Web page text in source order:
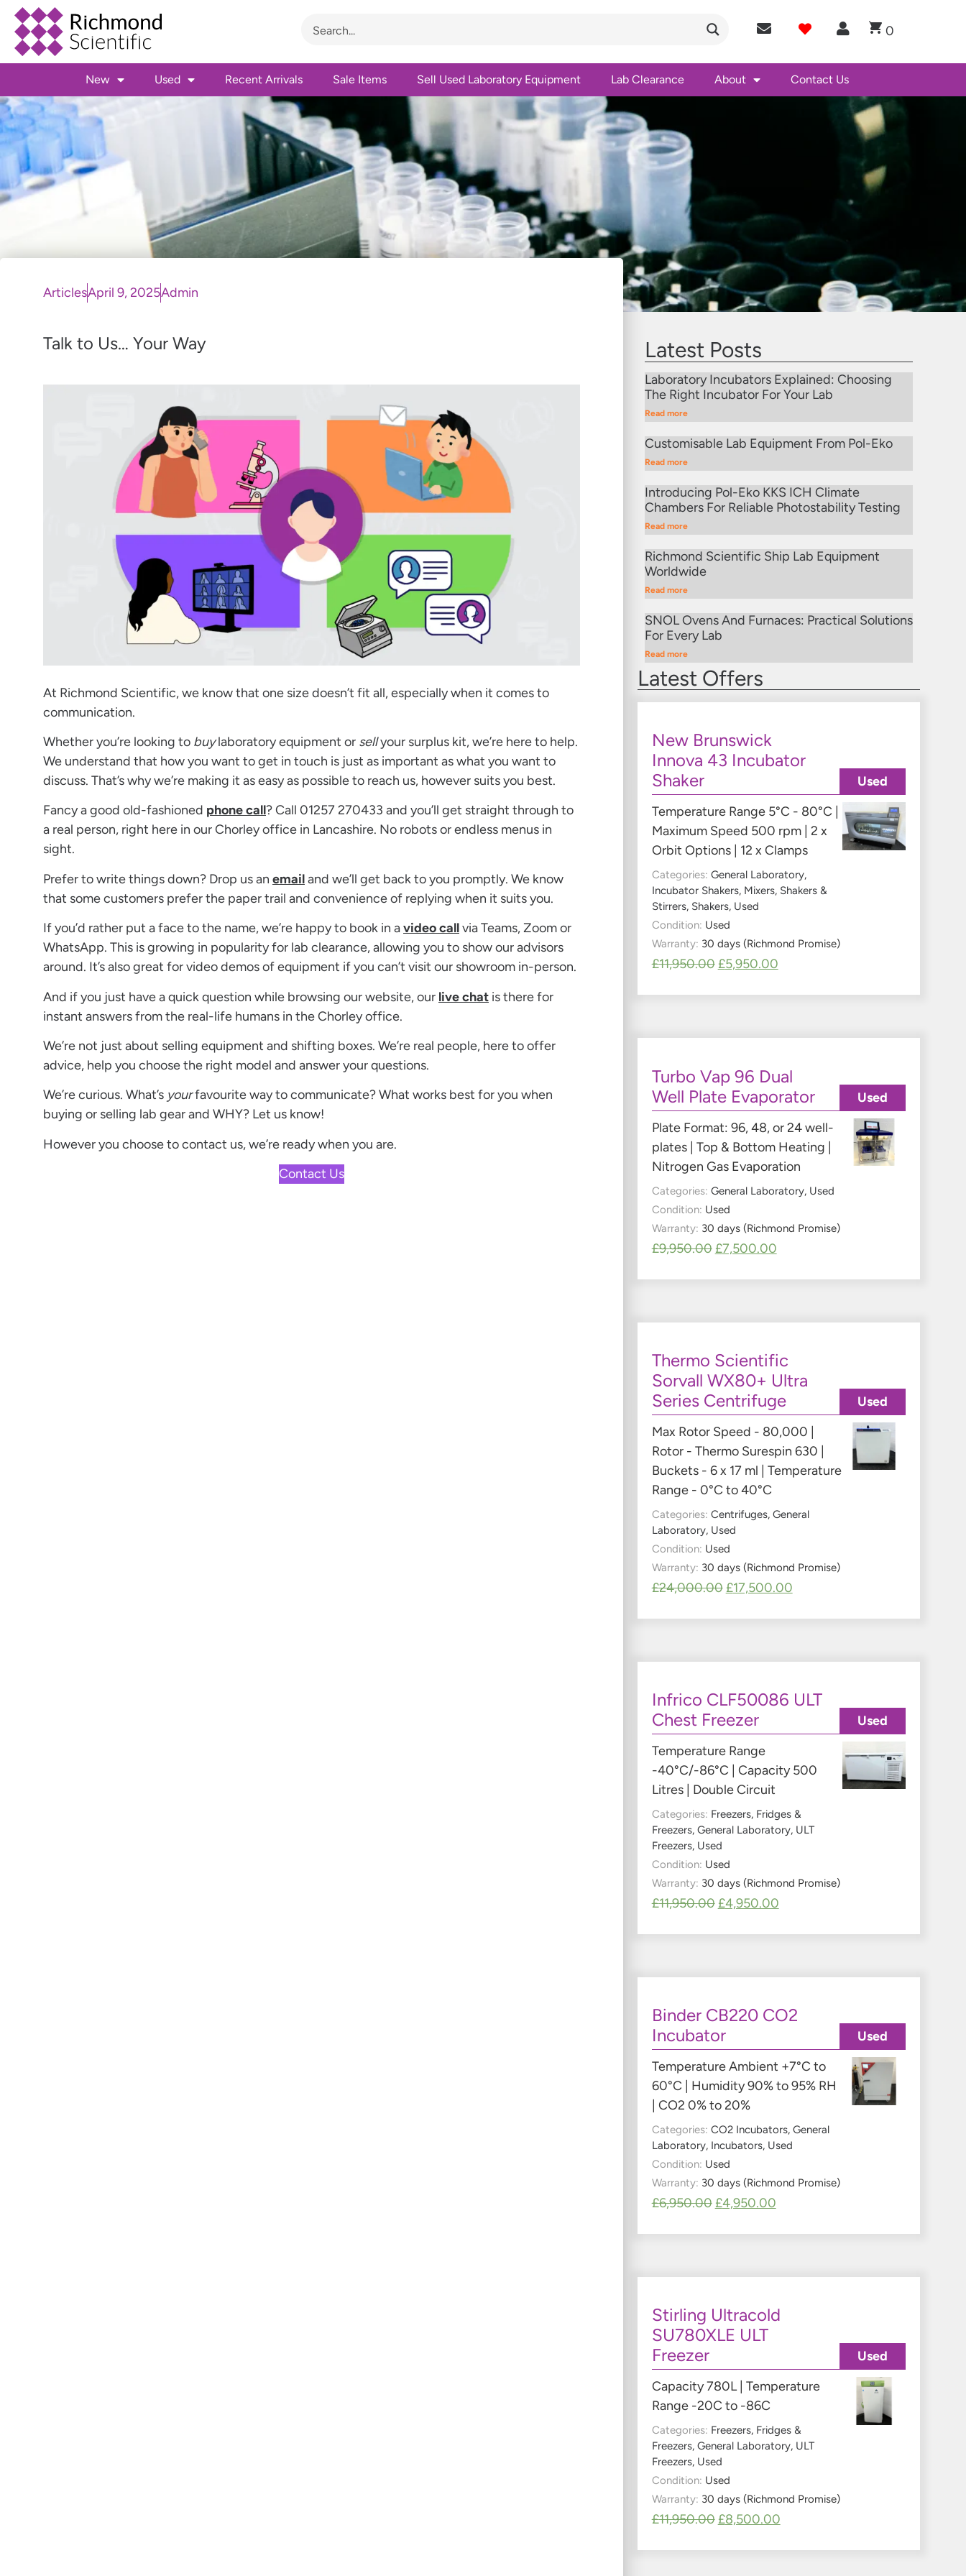
0
New Used Recent Arrivals Sale Items Sell Used Laboratory Equipment Lab Clearance About Contact Us
ArticlesApril 9, 2025Admin
Talk to Us… Your Way
At Richmond Scientific, we know that one size doesn’t fit all, especially when it comes to
communication.
Whether you’re looking to buylaboratory equipment or sellyour surplus kit, we’re here to help.
We understand that how you want to get in touch is just as important as what you want to
discuss. That’s why we’re making it as easy as possible to reach us, however suits you best.
Fancy a good old-fashioned phone call? Call 01257 270433 and you’ll get straight through to
a real person, right here in our Chorley office in Lancashire. No robots or endless menus in
sight.
Prefer to write things down? Drop us an emailand we’ll get back to you promptly. We know
that some customers prefer the paper trail and convenience of replying when it suits you.
If you’d rather put a face to the name, we’re happy to book in avideo callvia Teams, Zoom or
WhatsApp. This is growing in popularity for lab clearance, allowing you to show our advisors
around. It’s also great for video demos of equipment if you can’t visit our showroom in-person.
And if you just have a quick question while browsing our website, our live chat is there for
instant answers from the real-life humans in the Chorley office.
We’re not just about selling equipment and shifting boxes. We’re real people, here to offer
advice, help you choose the right model and answer your questions.
We’re curious. What’s yourfavourite way to communicate? What works best for you when
buying or selling lab gear and WHY? Let us know!
However you choose tocontact us, we’re ready when you are.
Contact Us
Latest Posts
Laboratory Incubators Explained: Choosing
The Right Incubator For Your Lab
Read more
Customisable Lab Equipment From Pol-Eko
Read more
Introducing Pol-Eko KKS ICH Climate
Chambers For Reliable Photostability Testing
Read more
Richmond Scientific Ship Lab Equipment
Worldwide
Read more
SNOL Ovens And Furnaces: Practical Solutions
For Every Lab
Read more
Latest Offers
New Brunswick
Innova 43 Incubator
Shaker
Temperature Range 5°C - 80°C |
Maximum Speed 500 rpm | 2 x
Orbit Options | 12 x Clamps
Categories: General Laboratory,
Incubator Shakers, Mixers, Shakers &
Stirrers, Shakers, Used
Condition: Used
Warranty: 30 days (Richmond Promise)
£11,950.00 £5,950.00
Used
Turbo Vap 96 Dual
Well Plate Evaporator
Plate Format: 96, 48, or 24 well-
plates | Top & Bottom Heating |
Nitrogen Gas Evaporation
Categories: General Laboratory, Used
Condition: Used
Warranty: 30 days (Richmond Promise)
£9,950.00 £7,500.00
Used
Thermo Scientific
Sorvall WX80+ Ultra
Series Centrifuge
Max Rotor Speed - 80,000 |
Rotor - Thermo Surespin 630 |
Buckets - 6 x 17 ml | Temperature
Range - 0°C to 40°C
Categories: Centrifuges, General
Laboratory, Used
Condition: Used
Warranty: 30 days (Richmond Promise)
£24,000.00 £17,500.00
Used
Infrico CLF50086 ULT
Chest Freezer
Temperature Range
-40°C/-86°C | Capacity 500
Litres | Double Circuit
Categories: Freezers, Fridges &
Freezers, General Laboratory, ULT
Freezers, Used
Condition: Used
Warranty: 30 days (Richmond Promise)
£11,950.00 £4,950.00
Used
Binder CB220 CO2
Incubator
Temperature Ambient +7°C to
60°C | Humidity 90% to 95% RH
| CO2 0% to 20%
Categories: CO2 Incubators, General
Laboratory, Incubators, Used
Condition: Used
Warranty: 30 days (Richmond Promise)
£6,950.00 £4,950.00
Used
Stirling Ultracold
SU780XLE ULT
Freezer
Capacity 780L | Temperature
Range -20C to -86C
Categories: Freezers, Fridges &
Freezers, General Laboratory, ULT
Freezers, Used
Condition: Used
Warranty: 30 days (Richmond Promise)
£11,950.00 £8,500.00
Used